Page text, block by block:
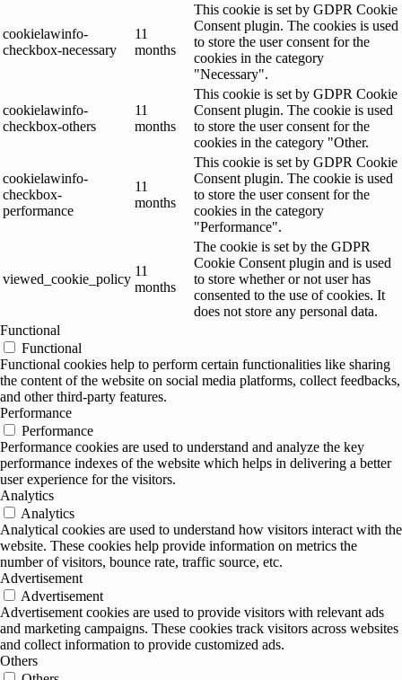
cookielawinfo-
checkbox-necessary
11
months
This cookie is set by GDPR Cookie
Consent plugin. The cookies is used
to store the user consent for the
cookies in the category
"Necessary".
cookielawinfo-
checkbox-others
11
months
This cookie is set by GDPR Cookie
Consent plugin. The cookie is used
to store the user consent for the
cookies in the category "Other.
cookielawinfo-
checkbox-
performance
11
months
This cookie is set by GDPR Cookie
Consent plugin. The cookie is used
to store the user consent for the
cookies in the category
"Performance".
viewed_cookie_policy
11
months
The cookie is set by the GDPR
Cookie Consent plugin and is used
to store whether or not user has
consented to the use of cookies. It
does not store any personal data.
Functional
Functional
Functional cookies help to perform certain functionalities like sharing
the content of the website on social media platforms, collect feedbacks,
and other third-party features.
Performance
Performance
Performance cookies are used to understand and analyze the key
performance indexes of the website which helps in delivering a better
user experience for the visitors.
Analytics
Analytics
Analytical cookies are used to understand how visitors interact with the
website. These cookies help provide information on metrics the
number of visitors, bounce rate, traffic source, etc.
Advertisement
Advertisement
Advertisement cookies are used to provide visitors with relevant ads
and marketing campaigns. These cookies track visitors across websites
and collect information to provide customized ads.
Others